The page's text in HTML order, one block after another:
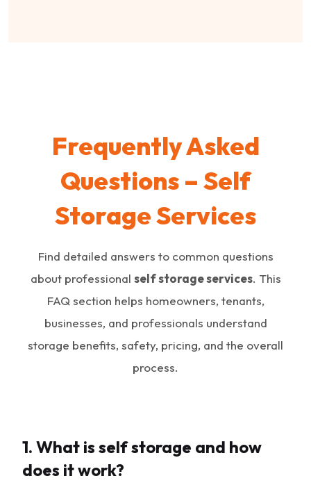
Frequently Asked
Questions – Self
Storage Services
Find detailed answers to common questions
about professional self storage services. This
FAQ section helps homeowners, tenants,
businesses, and professionals understand
storage benefits, safety, pricing, and the overall
process.
1. What is self storage and how
does it work?